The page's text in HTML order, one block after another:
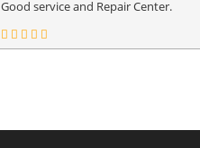
Good service and Repair Center.